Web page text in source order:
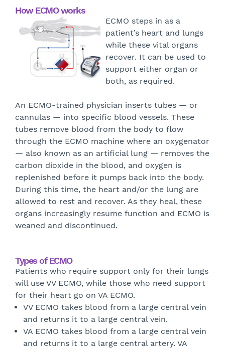
How ECMO works
ECMO steps in as a
patient’s heart and lungs
while these vital organs
recover. It can be used to
support either organ or
both, as required.
An ECMO-trained physician inserts tubes — or
cannulas — into specific blood vessels. These
tubes remove blood from the body to flow
through the ECMO machine where an oxygenator
— also known as an artificial lung — removes the
carbon dioxide in the blood, and oxygen is
replenished before it pumps back into the body.
During this time, the heart and/or the lung are
allowed to rest and recover. As they heal, these
organs increasingly resume function and ECMO is
weaned and discontinued.
Types of ECMO
Patients who require support only for their lungs
will use VV ECMO, while those who need support
for their heart go on VA ECMO.
VV ECMO takes blood from a large central vein
and returns it to a large central vein.
VA ECMO takes blood from a large central vein
and returns it to a large central artery. VA